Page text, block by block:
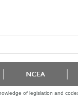
of legislation and